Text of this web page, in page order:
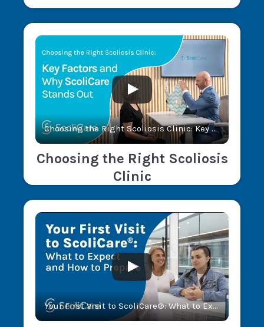
Choosing the Right Scoliosis Clinic: Key Factors and Why ScoliCare® Stands Out
Choosing the Right Scoliosis
Clinic
Your First Visit to ScoliCare®: What to Expect and How to Prepare